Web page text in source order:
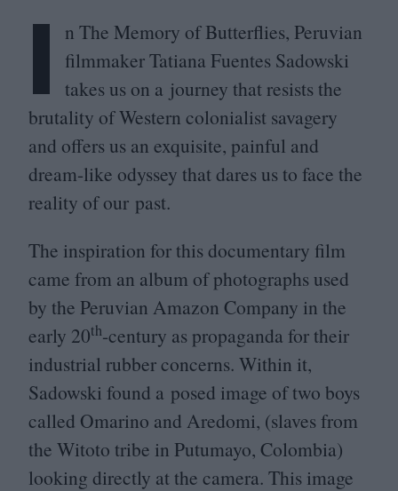
Getty
I
n The Memory of Butterflies, Peruvian
filmmaker Tatiana Fuentes Sadowski
takes us on a journey that resists the
brutality of Western colonialist savagery
and offers us an exquisite, painful and
dream-like odyssey that dares us to face the
reality of our past.
The inspiration for this documentary film
came from an album of photographs used
by the Peruvian Amazon Company in the
early 20th-century as propaganda for their
industrial rubber concerns. Within it,
Sadowski found a posed image of two boys
called Omarino and Aredomi, (slaves from
the Witoto tribe in Putumayo, Colombia)
looking directly at the camera. This image